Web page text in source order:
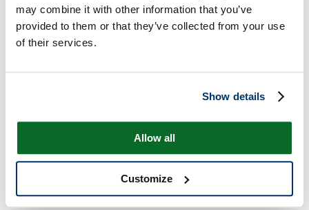
may combine it with other information that you’ve
provided to them or that they’ve collected from your use
of their services.
Show details
Allow all
Customize